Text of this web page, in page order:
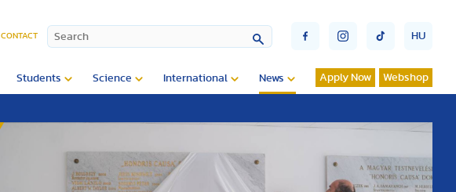
CONTACT HU
Students Science International News Apply Now Webshop